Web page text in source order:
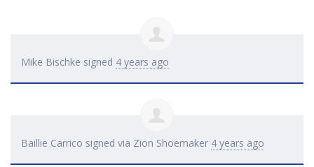
Mike Bischke signed 4 years ago
Baillie Carrico signed via Zion Shoemaker 4 years ago